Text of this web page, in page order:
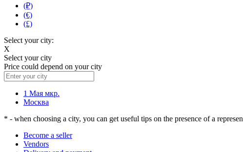
(₽)
(€)
(£)
Select your city:
X
Select your city
Price could depend on your city
1 Мая мкр.
Москва
* - when choosing a city, you can get useful tips on the presence of a
Become a seller
Vendors